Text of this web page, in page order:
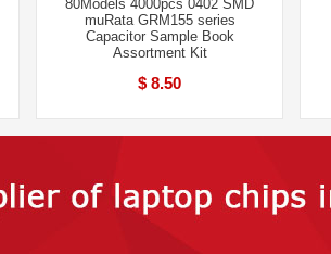
80Models 4000pcs 0402 SMD
muRata GRM155 series
Capacitor Sample Book
Assortment Kit
$ 8.50